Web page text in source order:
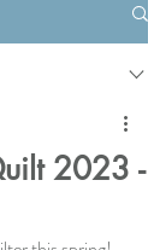
2023 -